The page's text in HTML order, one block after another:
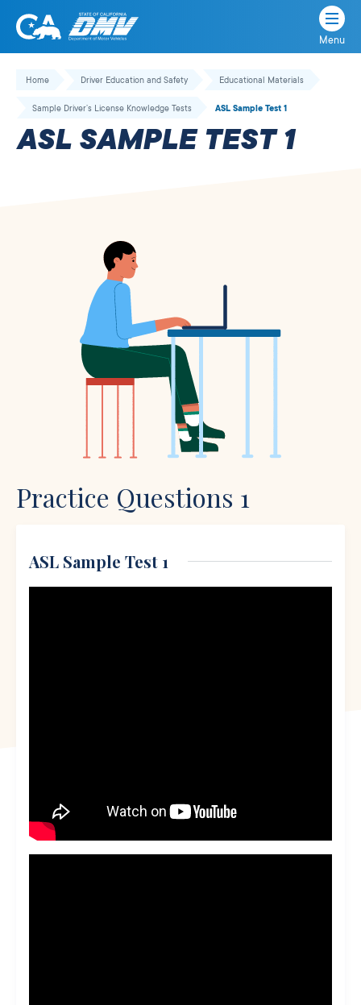
Skip
California
State
Department
of
Motor
Menu
Home Driver Education and Safety Educational Materials
Sample Driver’s License Knowledge Tests ASL Sample Test 1
ASL SAMPLE TEST 1
Practice Questions 1
ASL Sample Test 1